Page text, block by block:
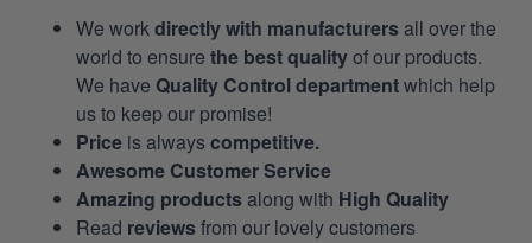
We workdirectly with manufacturers all over the
world to ensure the best qualityof our products.
We have Quality Control departmentwhich help
us to keep our promise!
Price is alwayscompetitive.
Awesome Customer Service
Amazing products along with High Quality
Read reviews from our lovely customers